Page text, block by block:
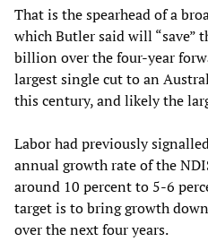
That is the spearhead of a
which Butler said will “save”
billion over the four-year
largest single cut to an
this century, and likely the
Labor had previously
annual growth rate of the
around 10 percent to 5-6
target is to bring growth
over the next four years.